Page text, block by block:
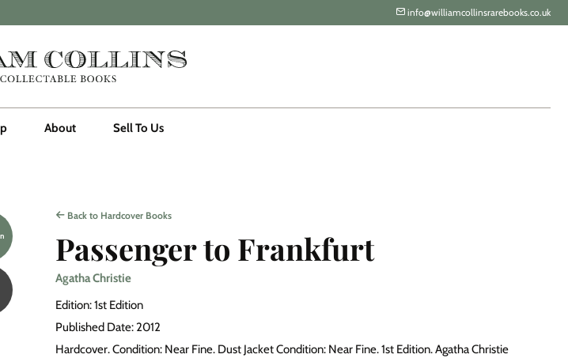
info@williamcollinsrarebooks.co.uk
About Sell To Us
Back to Hardcover Books
Passenger to Frankfurt
Agatha Christie
Edition: 1st Edition
Published Date: 2012
Hardcover. Condition: Near Fine. Dust Jacket Condition: Near Fine. 1st Edition. Agatha Christie